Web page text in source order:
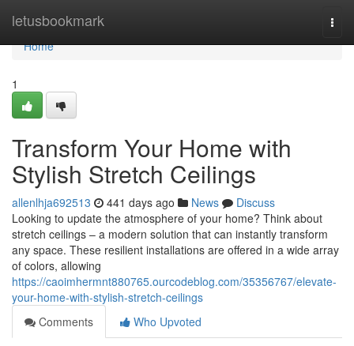
letusbookmark
Home
Home
1
Transform Your Home with
Stylish Stretch Ceilings
allenlhja692513 441 days ago News
Discuss
Looking to update the atmosphere of your home? Think about
stretch ceilings – a modern solution that can instantly transform
any space. These resilient installations are offered in a wide array
of colors, allowing
https://caoimhermnt880765.ourcodeblog.com/35356767/elevate-
your-home-with-stylish-stretch-ceilings
Comments
Who Upvoted